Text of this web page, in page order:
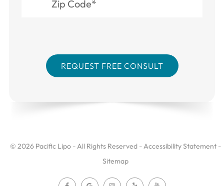
© 2026 Pacific Lipo - All Rights Reserved -Accessibility Statement -
Sitemap